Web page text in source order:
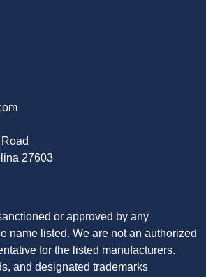
27603
or approved by any
name listed. We are not an authorized
for the listed manufacturers.
and designated trademarks